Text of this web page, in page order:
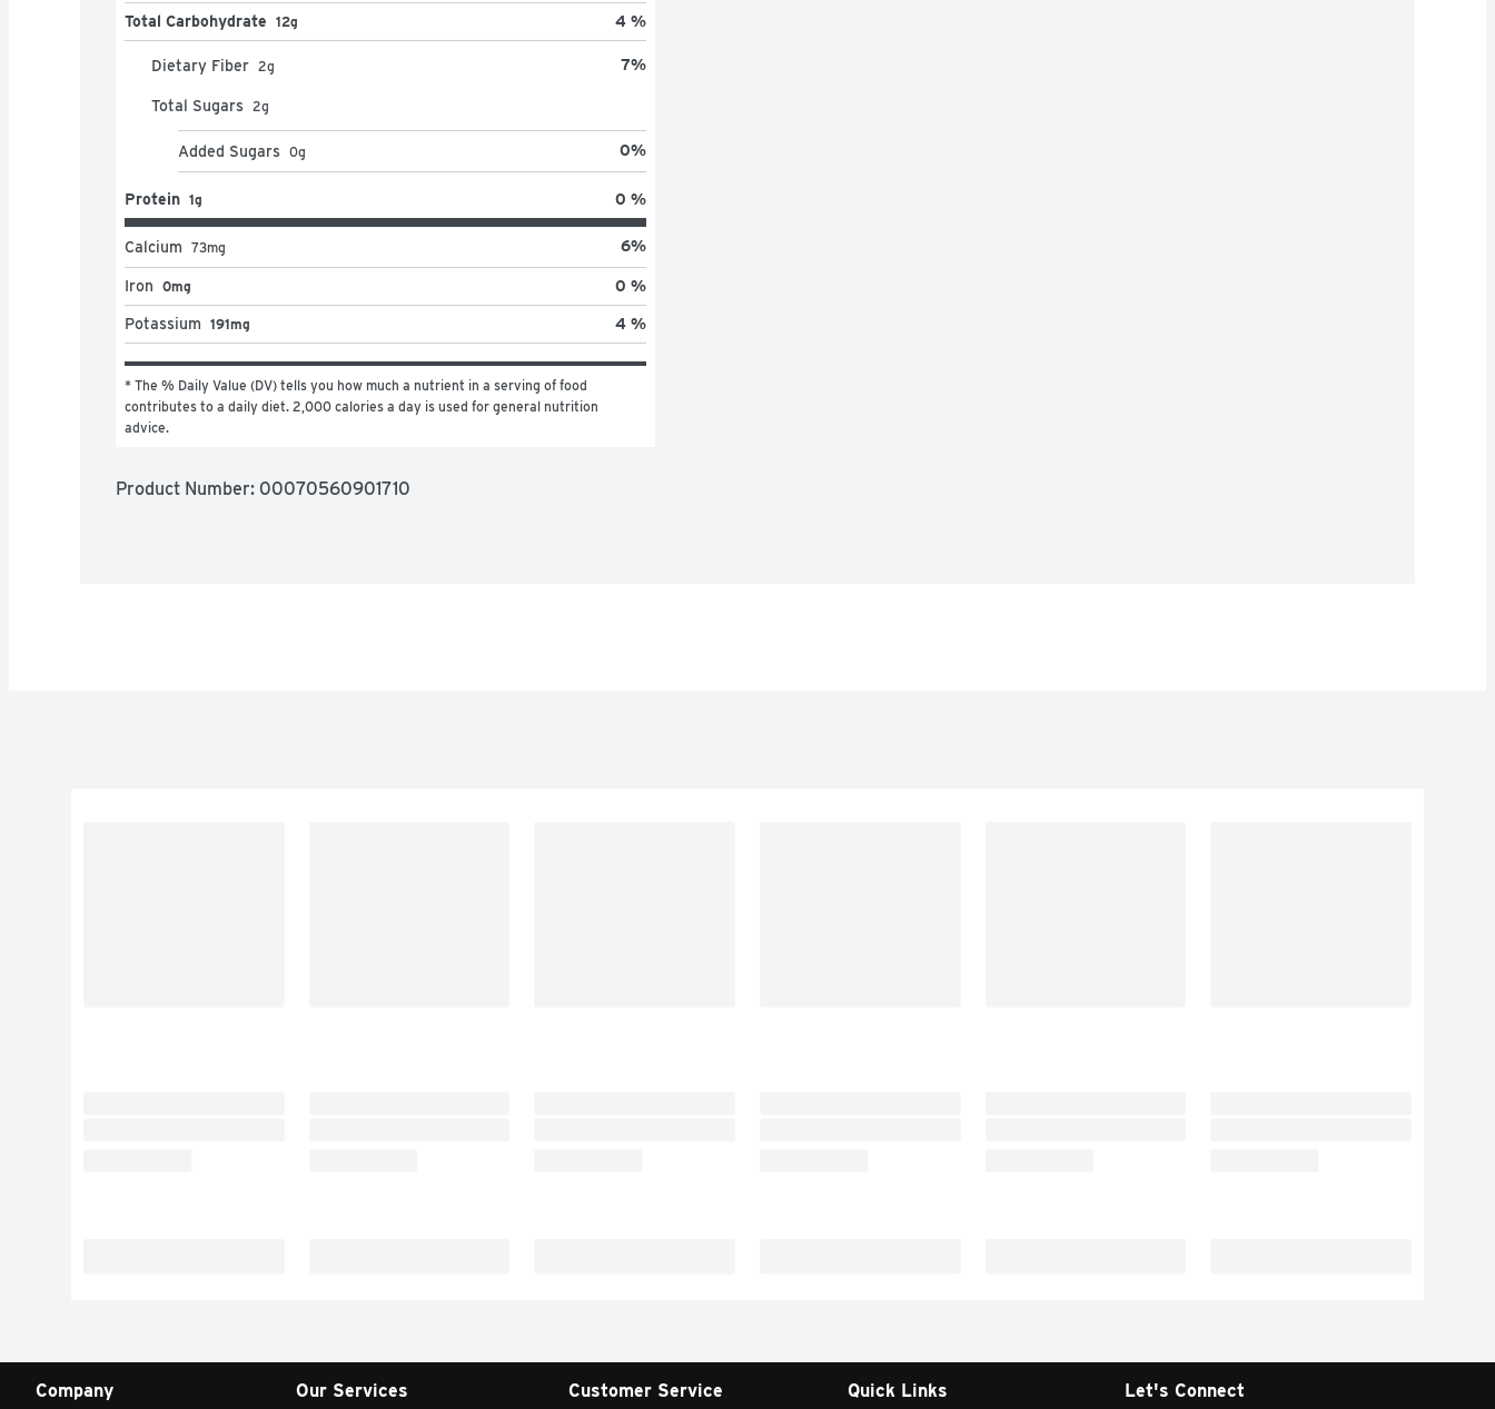
Total Carbohydrate 12g 4 %
Dietary Fiber 2g 7%
Total Sugars 2g
Added Sugars 0g 0%
Protein 1g 0 %
Calcium 73mg 6%
Iron 0mg 0 %
Potassium 191mg 4 %
* The % Daily Value (DV) tells you how much a nutrient in a serving of food
contributes to a daily diet. 2,000 calories a day is used for general nutrition
advice.
Product Number: 00070560901710
Company Our Services Customer Service Quick Links Let's Connect